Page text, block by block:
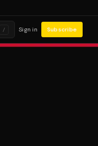
/ Sign in Subscribe